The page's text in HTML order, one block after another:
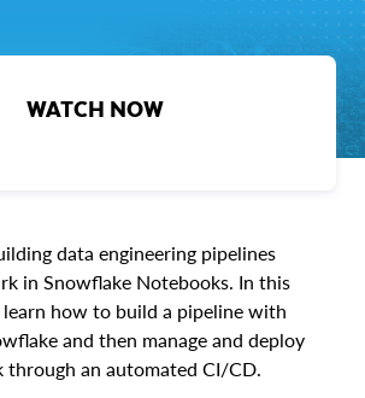
WATCH NOW
data engineering pipelines
in Snowflake Notebooks. In this
learn how to build a pipeline with
and then manage and deploy
an automated CI/CD.